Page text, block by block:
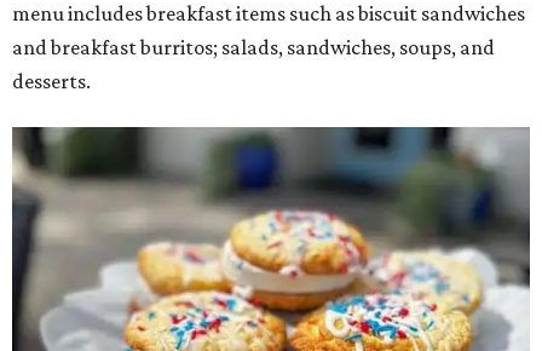
menu includes breakfast items such as biscuit sandwiches
and breakfast burritos; salads, sandwiches, soups, and
desserts.